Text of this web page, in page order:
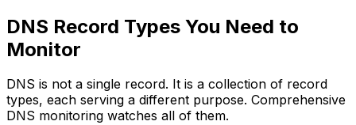
DNS Record Types You Need to
Monitor
DNS is not a single record. It is a collection of record
types, each serving a different purpose. Comprehensive
DNS monitoring watches all of them.